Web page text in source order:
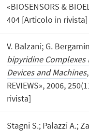
«BIOSENSORS &
404 [Articolo in rivista]
V. Balzani; G.
bipyridine
Devices and Machines
REVIEWS», 2006,
rivista]
Stagni S.; Palazzi A.;